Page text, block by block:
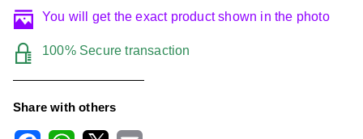
You will get the exact product shown in the photo
100% Secure transaction
Share with others